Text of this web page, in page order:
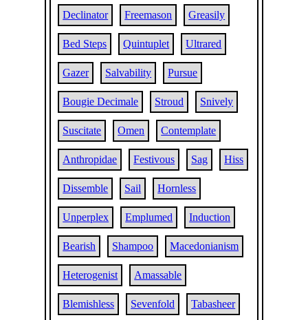
Declinator Freemason Greasily
Bed Steps Quintuplet Ultrared
Gazer Salvability Pursue
Bougie Decimale Stroud Snively
Suscitate Omen Contemplate
Anthropidae Festivous Sag Hiss
Dissemble Sail Hornless
Unperplex Emplumed Induction
Bearish Shampoo Macedonianism
Heterogenist Amassable
Blemishless Sevenfold Tabasheer